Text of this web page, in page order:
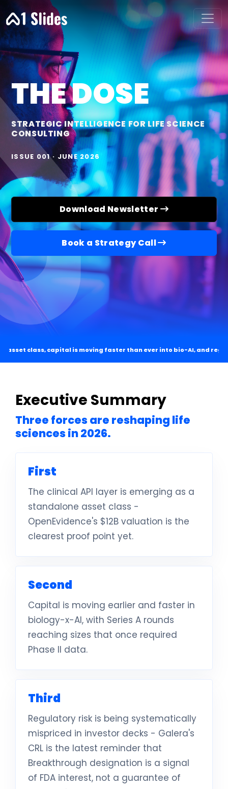
THE DOSE
STRATEGIC INTELLIGENCE FOR LIFE SCIENCE
CONSULTING
ISSUE 001 · JUNE 2026
Download Newsletter
Book a Strategy Call
asset class, capital is moving faster than ever into bio-AI, and
Executive Summary
Three forces are reshaping life
sciences in 2026.
First
The clinical API layer is emerging as a
standalone asset class -
OpenEvidence's $12B valuation is the
clearest proof point yet.
Second
Capital is moving earlier and faster in
biology-x-AI, with Series A rounds
reaching sizes that once required
Phase II data.
Third
Regulatory risk is being systematically
mispriced in investor decks - Galera's
CRL is the latest reminder that
Breakthrough designation is a signal
of FDA interest, not a guarantee of